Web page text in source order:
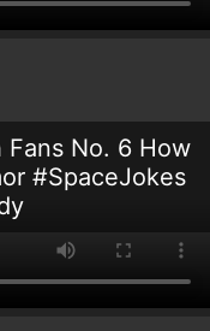
Fans No. 6 How
#SpaceJokes